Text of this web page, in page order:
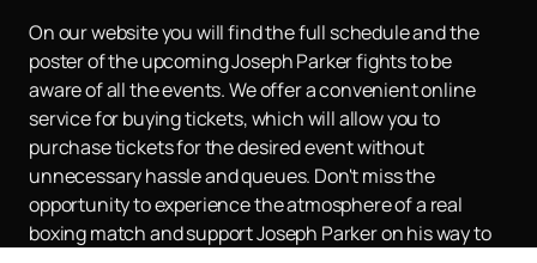
On our website you will find the full schedule and the
poster of the upcoming Joseph Parker fights to be
aware of all the events. We offer a convenient online
service for buying tickets, which will allow you to
purchase tickets for the desired event without
unnecessary hassle and queues. Don't miss the
opportunity to experience the atmosphere of a real
boxing match and support Joseph Parker on his way to